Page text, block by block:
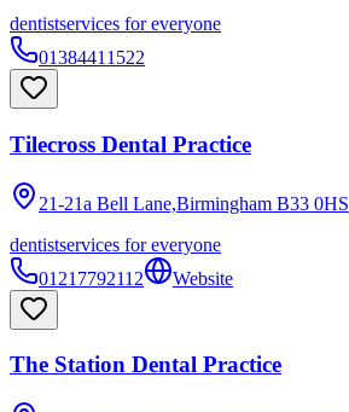
dentistservices for everyone
01384411522
Tilecross Dental Practice
21-21a Bell Lane,Birmingham B33 0HS
dentistservices for everyone
01217792112
Website
The Station Dental Practice